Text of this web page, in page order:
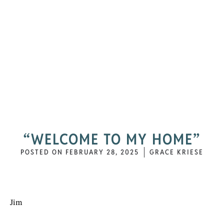
“WELCOME TO MY HOME”
POSTED ON FEBRUARY 28, 2025 GRACE KRIESE
Jim